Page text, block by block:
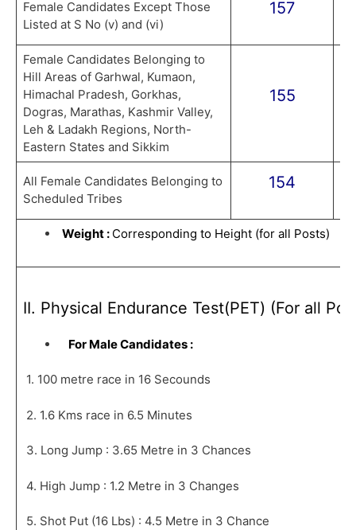
Female Candidates Except Those
Listed at S No (v) and (vi)
157
Female Candidates Belonging to
Hill Areas of Garhwal, Kumaon,
Himachal Pradesh, Gorkhas,
Dogras, Marathas, Kashmir Valley,
Leh & Ladakh Regions, North-
Eastern States and Sikkim
155
All Female Candidates Belonging to
Scheduled Tribes
154
Weight : Corresponding to Height (for all Posts)
II. Physical Endurance Test(PET) (For all
For Male Candidates :
1. 100 metre race in 16 Secounds
2. 1.6 Kms race in 6.5 Minutes
3. Long Jump : 3.65 Metre in 3 Chances
4. High Jump : 1.2 Metre in 3 Changes
5. Shot Put (16 Lbs) : 4.5 Metre in 3 Chance